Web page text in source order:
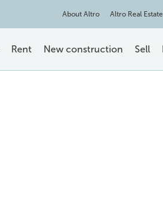
About Altro Altro Real Estate
Rent New construction Sell